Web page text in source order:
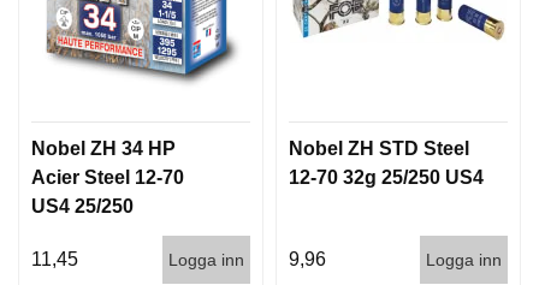
Nobel ZH 34 HP
Acier Steel 12-70
US4 25/250
11,45 Logga inn
Nobel ZH STD Steel
12-70 32g 25/250 US4
9,96 Logga inn